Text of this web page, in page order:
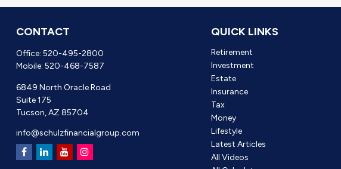
CONTACT
Office: 520-495-2800
Mobile: 520-468-7587
6849 North Oracle Road
Suite 175
Tucson,AZ 85704
info@schulzfinancialgroup.com
QUICK LINKS
Retirement
Investment
Estate
Insurance
Tax
Money
Lifestyle
Latest Articles
All Videos